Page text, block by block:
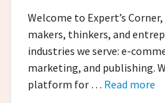
Welcome to Expert’s
makers, thinkers, and
industries we serve: e-
marketing, and publishing.
platform for … Read more